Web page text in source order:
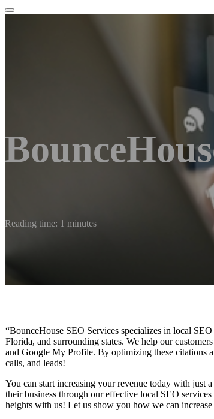
Reading time: 1 minutes
“BounceHouse SEO Services specializes in local
Florida, and surrounding states. We help our
and Google My Profile. By optimizing these
calls, and leads!
You can start increasing your revenue today with just
their business through our effective local SEO
heights with us! Let us show you how we can